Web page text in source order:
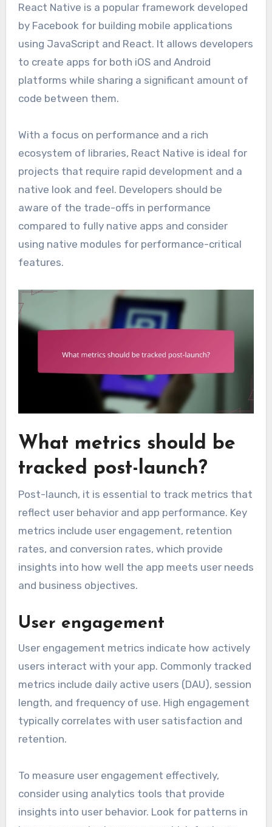
React Native is a popular framework developed
by Facebook for building mobile applications
using JavaScript and React. It allows developers
to create apps for both iOS and Android
platforms while sharing a significant amount of
code between them.
With a focus on performance and a rich
ecosystem of libraries, React Native is ideal for
projects that require rapid development and a
native look and feel. Developers should be
aware of the trade-offs in performance
compared to fully native apps and consider
using native modules for performance-critical
features.
What metrics should be
tracked post-launch?
Post-launch, it is essential to track metrics that
reflect user behavior and app performance. Key
metrics include user engagement, retention
rates, and conversion rates, which provide
insights into how well the app meets user needs
and business objectives.
User engagement
User engagement metrics indicate how actively
users interact with your app. Commonly tracked
metrics include daily active users (DAU), session
length, and frequency of use. High engagement
typically correlates with user satisfaction and
retention.
To measure user engagement effectively,
consider using analytics tools that provide
insights into user behavior. Look for patterns in